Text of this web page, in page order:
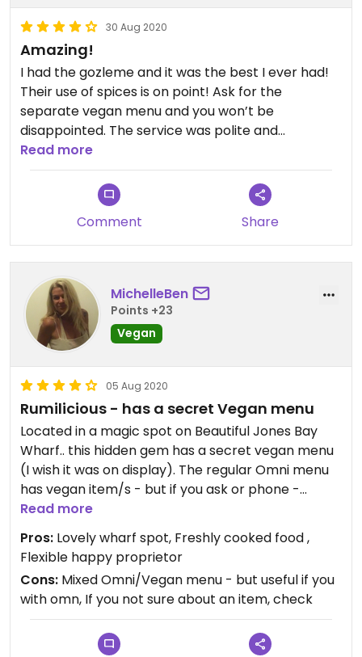
30 Aug 2020
Amazing!
I had the gozleme and it was the best I ever had!
Their use of spices is on point! Ask for the
separate vegan menu and you won’t be
disappointed. The service was polite and
uninvasive. Highly recommend!
Read more
Comment Share
MichelleBen
Points +23
Vegan
05 Aug 2020
Rumilicious - has a secret Vegan menu
Located in a magic spot on Beautiful Jones Bay
Wharf.. this hidden gem has a secret vegan menu
(I wish it was on display). The regular Omni menu
has vegan item/s - but if you ask or phone -
Maryam & the team have a whole vegan menu
Maryam is Persian & enthusiastic about this middle
eastern food which includes naturally vegan
options. She recommends calling if you have
specific questions, needs or requests - but the
vegan menu options are also readily available.
Read more
Pros: Lovely wharf spot, Freshly cooked food ,
Flexible happy proprietor
Cons: Mixed Omni/Vegan menu - but useful if you
with omn, If you not sure about an item, check